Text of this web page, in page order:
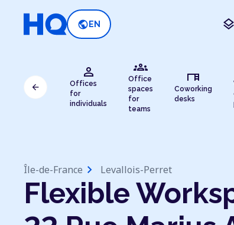
public EN layers
person
Offices
for
individuals
groups
Office
spaces
for
teams
desk
Coworking
desks
arrow_back
Île-de-France chevron_right Levallois-Perret
Flexible